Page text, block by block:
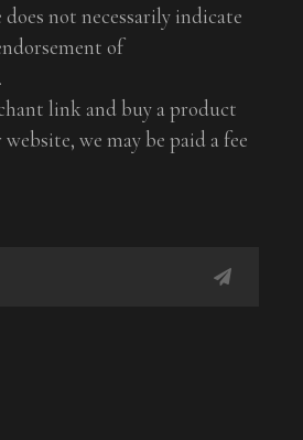
not necessarily indicate
of
link and buy a product
we may be paid a fee